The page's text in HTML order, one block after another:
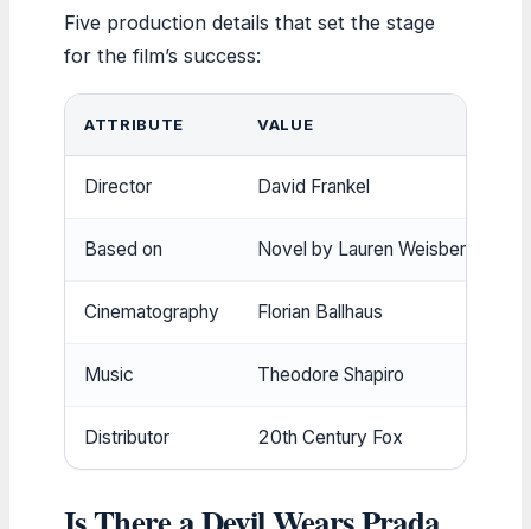
Five production details that set the stage
for the film’s success:
ATTRIBUTE VALUE
Director David Frankel
Based on Novel by Lauren Weisberger
Cinematography Florian Ballhaus
Music Theodore Shapiro
Distributor 20th Century Fox